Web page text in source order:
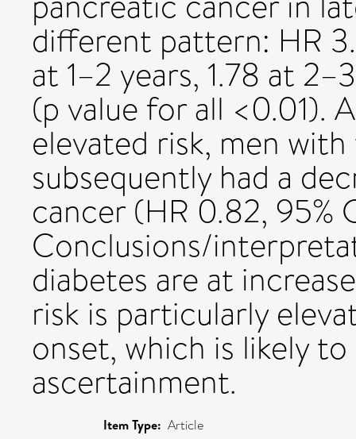
different pattern: HR
at 1–2 years, 1.78 at
(p value for all <0.01).
elevated risk, men
subsequently had a
cancer (HR 0.82, 95%
Conclusions/
diabetes are at
risk is particularly
onset, which is likely
ascertainment.
Item Type: Article